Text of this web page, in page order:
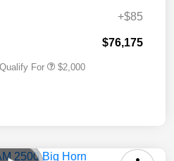
+$85
$76,175
For $2,000